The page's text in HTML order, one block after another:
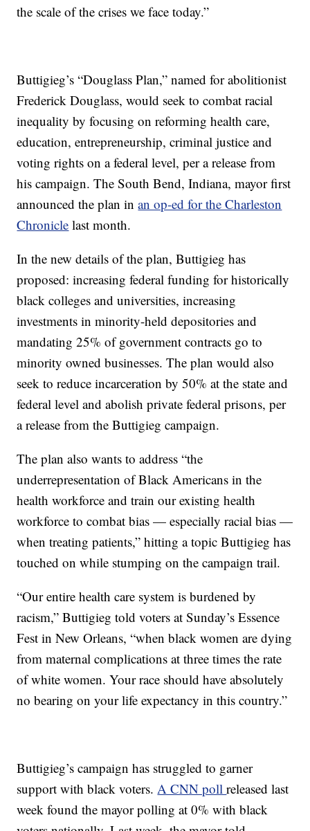
the scale of the crises we face today.”
Buttigieg’s “Douglass Plan,” named for abolitionist
Frederick Douglass, would seek to combat racial
inequality by focusing on reforming health care,
education, entrepreneurship, criminal justice and
voting rights on a federal level, per a release from
his campaign. The South Bend, Indiana, mayor first
announced the plan inan op-ed for the Charleston
Chronicle last month.
In the new details of the plan, Buttigieg has
proposed: increasing federal funding for historically
black colleges and universities, increasing
investments in minority-held depositories and
mandating 25% of government contracts go to
minority owned businesses. The plan would also
seek to reduce incarceration by 50% at the state and
federal level and abolish private federal prisons, per
a release from the Buttigieg campaign.
The plan also wants to address “the
underrepresentation of Black Americans in the
health workforce and train our existing health
workforce to combat bias — especially racial bias —
when treating patients,” hitting a topic Buttigieg has
touched on while stumping on the campaign trail.
“Our entire health care system is burdened by
racism,” Buttigieg told voters at Sunday’s Essence
Fest in New Orleans, “when black women are dying
from maternal complications at three times the rate
of white women. Your race should have absolutely
no bearing on your life expectancy in this country.”
Buttigieg’s campaign has struggled to garner
support with black voters.A CNN pollreleased last
week found the mayor polling at 0% with black